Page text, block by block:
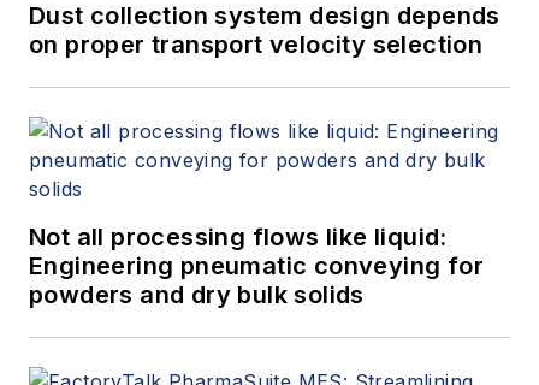
Dust collection system design depends
on proper transport velocity selection
Not all processing flows like liquid:
Engineering pneumatic conveying for
powders and dry bulk solids